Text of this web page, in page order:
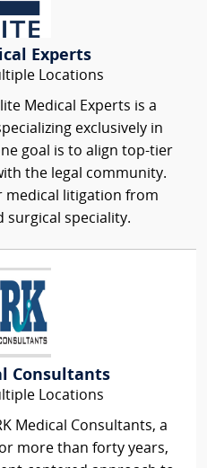
Experts
Locations
Medical Experts is a
exclusively in
goal is to align top-tier
the legal community.
medical litigation from
surgical speciality.
Consultants
Locations
Medical Consultants, a
more than forty years,